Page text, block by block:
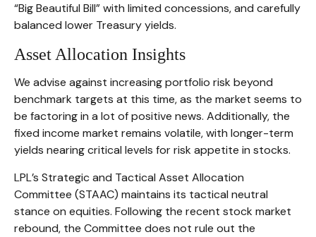
“Big Beautiful Bill” with limited concessions, and carefully
balanced lower Treasury yields.
Asset Allocation Insights
We advise against increasing portfolio risk beyond
benchmark targets at this time, as the market seems to
be factoring in a lot of positive news. Additionally, the
fixed income market remains volatile, with longer-term
yields nearing critical levels for risk appetite in stocks.
LPL’s Strategic and Tactical Asset Allocation
Committee (STAAC) maintains its tactical neutral
stance on equities. Following the recent stock market
rebound, the Committee does not rule out the